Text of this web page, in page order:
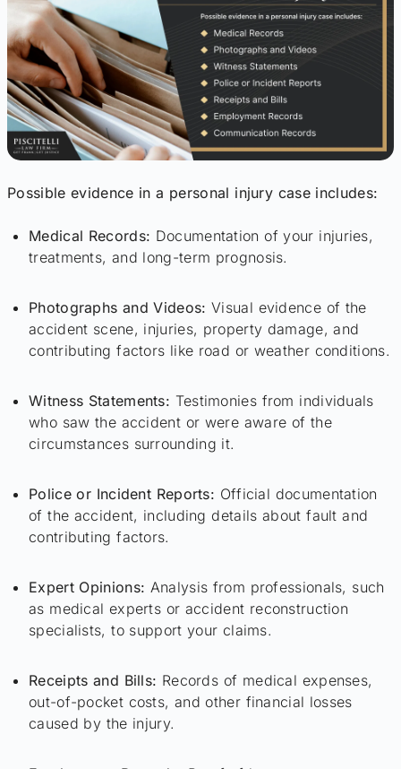
Possible evidence in a personal injury case includes:
Medical Records: Documentation of your injuries,
treatments, and long-term prognosis.
Photographs and Videos: Visual evidence of the
accident scene, injuries, property damage, and
contributing factors like road or weather conditions.
Witness Statements: Testimonies from individuals
who saw the accident or were aware of the
circumstances surrounding it.
Police or Incident Reports: Official documentation
of the accident, including details about fault and
contributing factors.
Expert Opinions: Analysis from professionals, such
as medical experts or accident reconstruction
specialists, to support your claims.
Receipts and Bills: Records of medical expenses,
out-of-pocket costs, and other financial losses
caused by the injury.